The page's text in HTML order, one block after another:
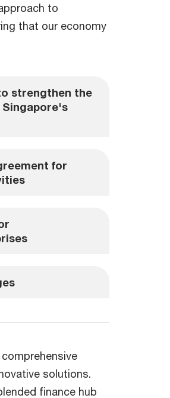
to
that our economy
strengthen the
for
solutions.
finance hub